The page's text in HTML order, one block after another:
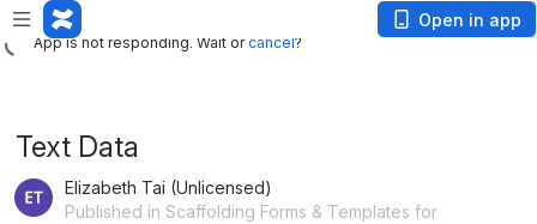
App is not responding. Wait or
App is not responding. Wait orcancel?
Open in app
Text Data
Elizabeth Tai (Unlicensed)
Published in Scaffolding Forms & Templates for